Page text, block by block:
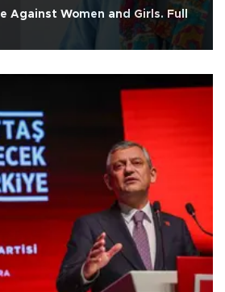
Against Women and Girls. Full